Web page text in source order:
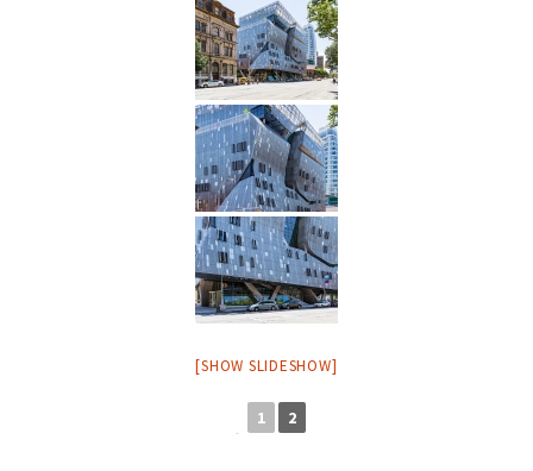
[SHOW SLIDESHOW]
◄
1 2